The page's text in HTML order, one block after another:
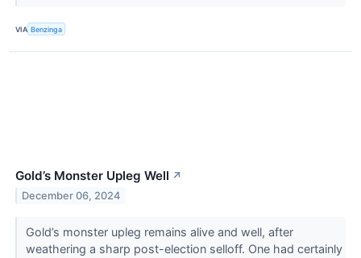
VIA Benzinga
Gold’s Monster Upleg Well ↗
December 06, 2024
Gold’s monster upleg remains alive and well, after
weathering a sharp post-election selloff. One had certainly